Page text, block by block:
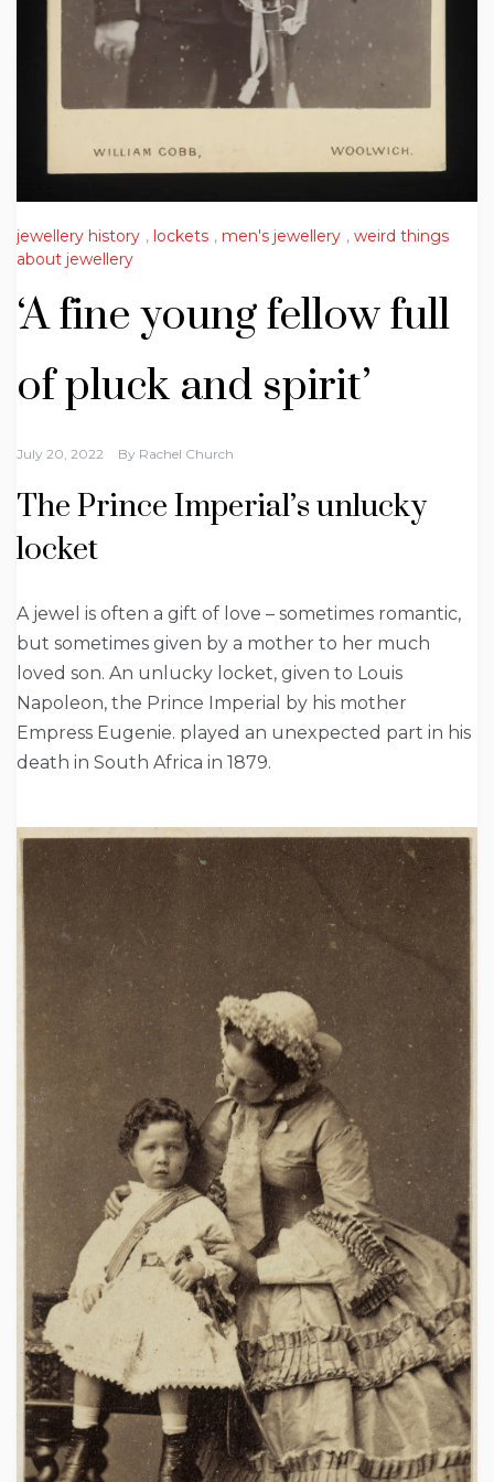
jewellery history , lockets , men's jewellery , weird things
about jewellery
‘A fine young fellow full
of pluck and spirit’
July 20, 2022 By Rachel Church
The Prince Imperial’s unlucky
locket
A jewel is often a gift of love – sometimes romantic,
but sometimes given by a mother to her much
loved son. An unlucky locket, given to Louis
Napoleon, the Prince Imperial by his mother
Empress Eugenie. played an unexpected part in his
death in South Africa in 1879.